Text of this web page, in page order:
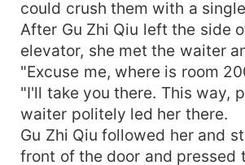
could crush them with a
After Gu Zhi Qiu left the side
elevator, she met the waiter
"Excuse me, where is room
"I'll take you there. This way,
waiter politely led her there.
Gu Zhi Qiu followed her and
front of the door and pressed